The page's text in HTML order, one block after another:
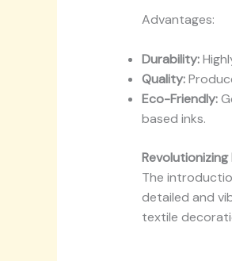
Advantages:
Durability:
Quality:
Eco-Friendly:
based inks.
The
detailed and
textile